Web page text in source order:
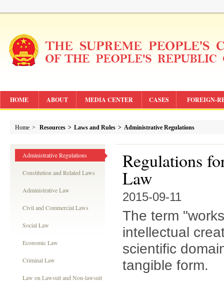
HOME ABOUT MEDIA CENTER CASES FOREIGN-
Home > Resources > Laws and Rules > Administrative Regulations
Administrative Regulations
Constitution and Related Laws
Administrative Law
Civil and Commercial Laws
Social Law
Economic Law
Criminal Law
Law on Lawsuit and Non-lawsuit
Regulations
Law
2015-09-11
The term
intellectual
scientific
tangible form.